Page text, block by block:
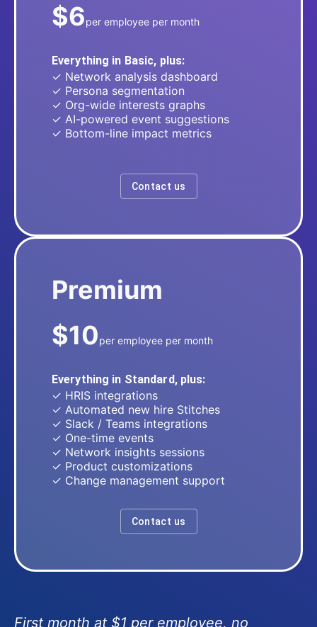
$6per employee per month
Everything in Basic, plus:
✓ Network analysis dashboard
✓ Persona segmentation
✓ Org-wide interests graphs
✓ AI-powered event suggestions
✓ Bottom-line impact metrics
Contact us
Premium
$10per employee per month
Everything in Standard, plus:
✓ HRIS integrations
✓ Automated new hire Stitches
✓ Slack / Teams integrations
✓ One-time events
✓ Network insights sessions
✓ Product customizations
✓ Change management support
Contact us
First month at $1 per employee, no